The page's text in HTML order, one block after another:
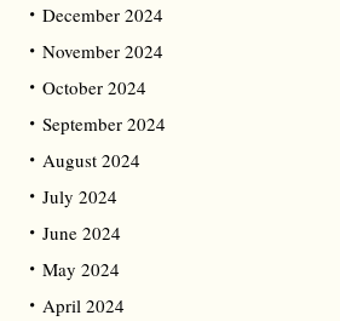
December 2024
November 2024
October 2024
September 2024
August 2024
July 2024
June 2024
May 2024
April 2024